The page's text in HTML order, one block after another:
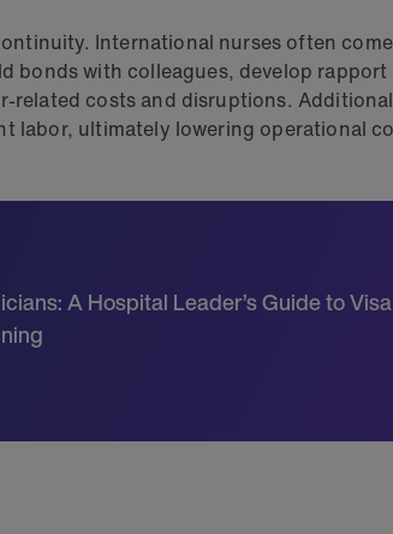
International nurses often
bonds with colleagues, develop
costs and disruptions.
labor, ultimately lowering operational
A Hospital Leader’s Guide to Visa